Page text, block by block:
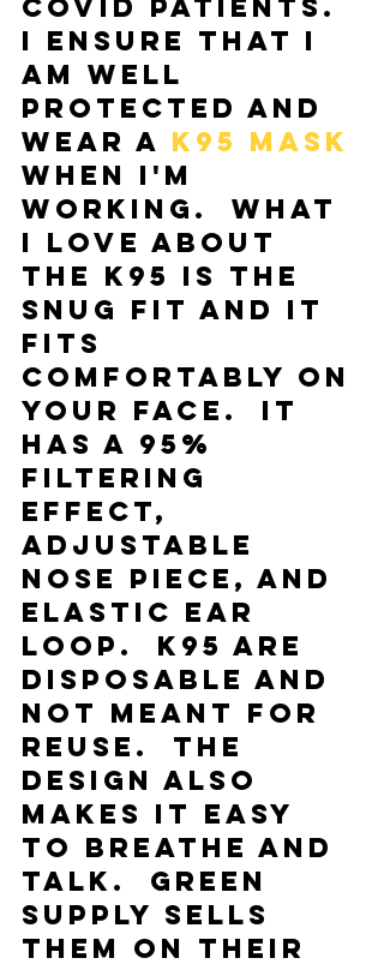
COVID patients.
I ensure that I
am well
protected and
wear a K95 mask
when I'm
working.  What
I love about
the K95 is the
snug fit and it
fits
comfortably on
your face.  It
has a 95%
filtering
effect,
adjustable
nose piece, and
elastic ear
loop.  K95 are
disposable and
not meant for
reuse.  The
design also
makes it easy
to breathe and
talk.  Green
Supply sells
them on their